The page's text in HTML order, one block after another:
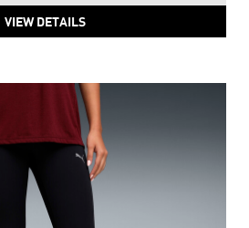
VIEW DETAILS